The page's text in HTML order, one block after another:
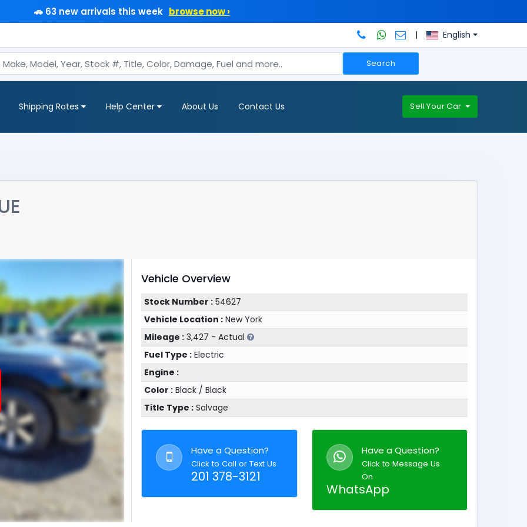
🚗 63 new arrivals this week browse now ›
| English
Search
Shipping Rates Help Center About Us Contact Us Sell Your Car
Vehicle Overview
Stock Number :54627
Vehicle Location :New York
Mileage :3,427 - Actual
Fuel Type :Electric
Engine :
Color :Black / Black
Title Type :Salvage
Have a Question?
Click to Call or Text Us
201 378-3121
Have a Question?
Click to Message Us
On
WhatsApp